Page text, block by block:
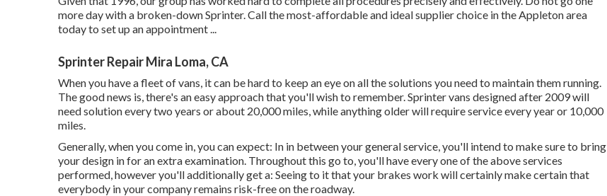
more day with a broken-down Sprinter. Call the most-affordable and ideal supplier choice in the Appleton area
today to set up an appointment ...
Sprinter Repair Mira Loma, CA
When you have a fleet of vans, it can be hard to keep an eye on all the solutions you need to maintain them running.
The good news is, there's an easy approach that you'll wish to remember. Sprinter vans designed after 2009 will
need solution every two years or about 20,000 miles, while anything older will require service every year or 10,000
miles.
Generally, when you come in, you can expect: In in between your general service, you'll intend to make sure to bring
your design in for an extra examination. Throughout this go to, you'll have every one of the above services
performed, however you'll additionally get a: Seeing to it that your brakes work will certainly make certain that
everybody in your company remains risk-free on the roadway.